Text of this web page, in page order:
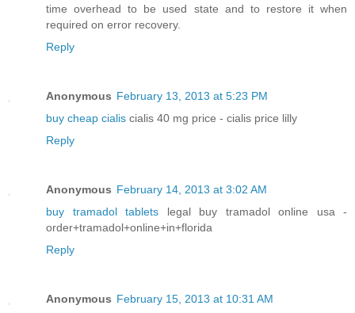
time overhead to be used state and to restore it when
required on error recovery.
Reply
Anonymous February 13, 2013 at 5:23 PM
buy cheap cialis cialis 40 mg price - cialis price lilly
Reply
Anonymous February 14, 2013 at 3:02 AM
buy tramadol tablets legal buy tramadol online usa -
order+tramadol+online+in+florida
Reply
Anonymous February 15, 2013 at 10:31 AM